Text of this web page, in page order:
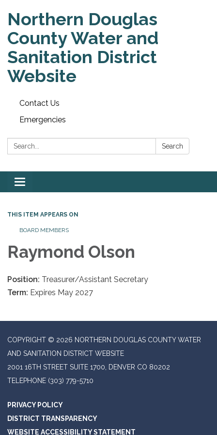
Northern Douglas
County Water and
Sanitation District
Website
Contact Us
Emergencies
Search: Search
Toggle
navigation
THIS ITEM APPEARS ON
BOARD MEMBERS
Raymond Olson
Position: Treasurer/Assistant Secretary
Term: Expires May 2027
COPYRIGHT © 2026 NORTHERN DOUGLAS COUNTY WATER
AND SANITATION DISTRICT WEBSITE
2001 16TH STREET SUITE 1700, DENVER CO 80202
TELEPHONE (303) 779-5710
PRIVACY POLICY
DISTRICT TRANSPARENCY
WEBSITE ACCESSIBILITY STATEMENT